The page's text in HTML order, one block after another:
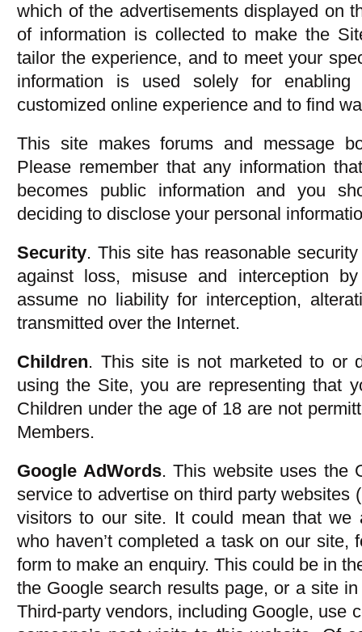
which of the advertisements displayed on
of information is collected to make the
tailor the experience, and to meet your
information is used solely for
customized online experience and to find
This site makes forums and message
Please remember that any information
becomes public information and you
deciding to disclose your personal
Security. This site has reasonable
against loss, misuse and interception
assume no liability for interception,
transmitted over the Internet.
Children. This site is not marketed to or
using the Site, you are representing that
Children under the age of 18 are not
Members.
Google AdWords. This website uses the
service to advertise on third party websites
visitors to our site. It could mean that we
who haven’t completed a task on our site,
form to make an enquiry. This could be in
the Google search results page, or a site
Third-party vendors, including Google, use